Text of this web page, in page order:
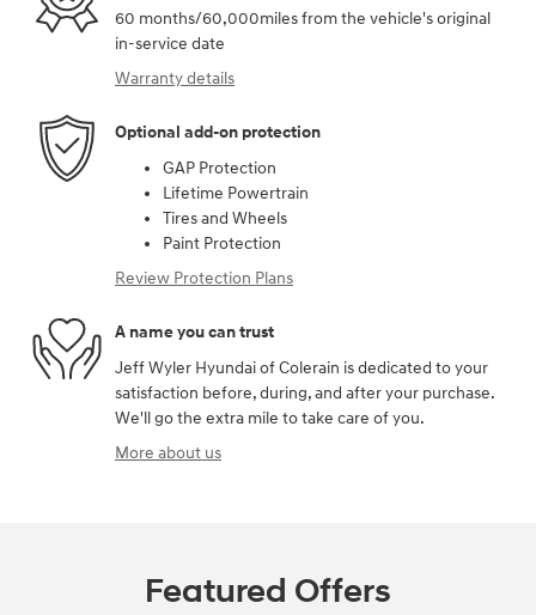
60 months/60,000miles from the vehicle's original
in-service date
Warranty details
Optional add-on protection
GAP Protection
Lifetime Powertrain
Tires and Wheels
Paint Protection
Review Protection Plans
A name you can trust
Jeff Wyler Hyundai of Colerain is dedicated to your
satisfaction before, during, and after your purchase.
We'll go the extra mile to take care of you.
More about us
Featured Offers